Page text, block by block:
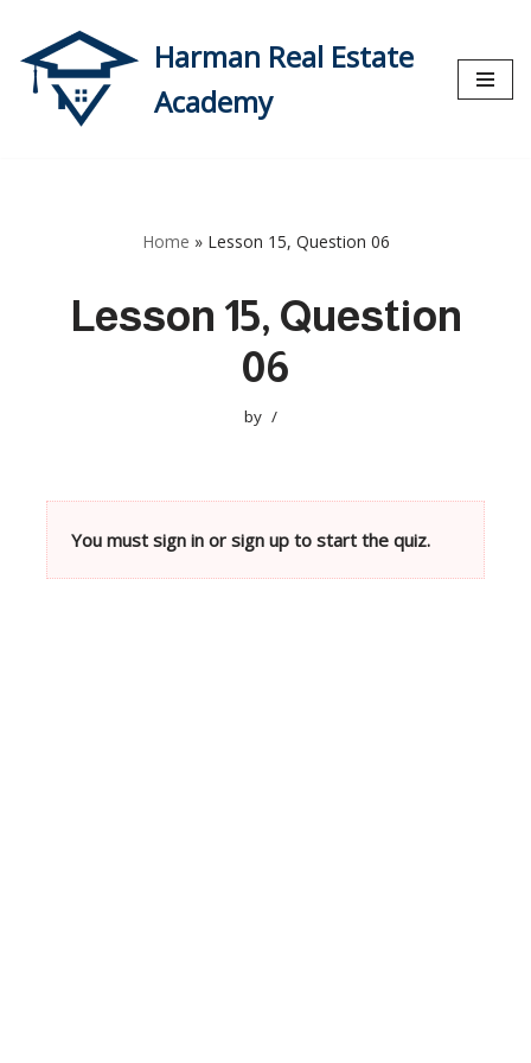
Skip
to
content
Harman Real Estate
Academy
Home » Lesson 15, Question 06
Lesson 15, Question
06
by
You must sign in or sign up to start the quiz.